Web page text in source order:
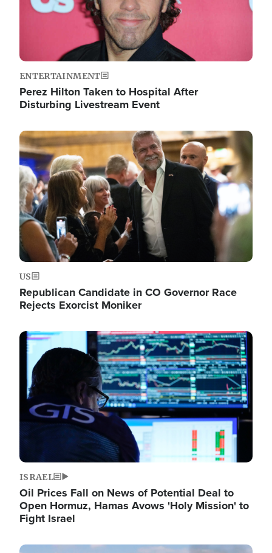
ENTERTAINMENT
Perez Hilton Taken to Hospital After
Disturbing Livestream Event
Image
US
Republican Candidate in CO Governor Race
Rejects Exorcist Moniker
Image
ISRAEL
Oil Prices Fall on News of Potential Deal to
Open Hormuz, Hamas Avows 'Holy Mission' to
Fight Israel